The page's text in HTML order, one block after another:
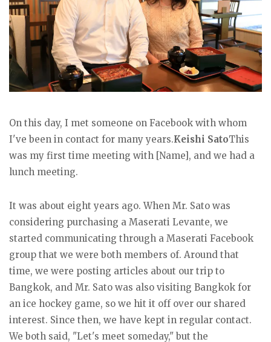
On this day, I met someone on Facebook with whom
I've been in contact for many years.Keishi SatoThis
was my first time meeting with [Name], and we had a
lunch meeting.
It was about eight years ago. When Mr. Sato was
considering purchasing a Maserati Levante, we
started communicating through a Maserati Facebook
group that we were both members of. Around that
time, we were posting articles about our trip to
Bangkok, and Mr. Sato was also visiting Bangkok for
an ice hockey game, so we hit it off over our shared
interest. Since then, we have kept in regular contact.
We both said, "Let's meet someday," but the